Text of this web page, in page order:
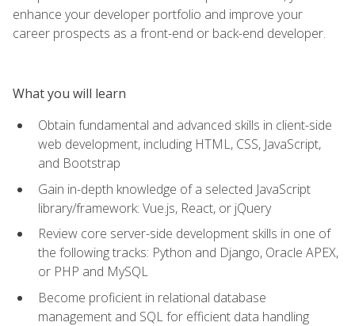
enhance your developer portfolio and improve your
career prospects as a front-end or back-end developer.
What you will learn
Obtain fundamental and advanced skills in client-side
web development, including HTML, CSS, JavaScript,
and Bootstrap
Gain in-depth knowledge of a selected JavaScript
library/framework: Vue.js, React, or jQuery
Review core server-side development skills in one of
the following tracks: Python and Django, Oracle APEX,
or PHP and MySQL
Become proficient in relational database
management and SQL for efficient data handling